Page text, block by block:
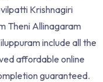
Krishnagiri
Theni Allinagaram
include all the
affordable online
guaranteed.